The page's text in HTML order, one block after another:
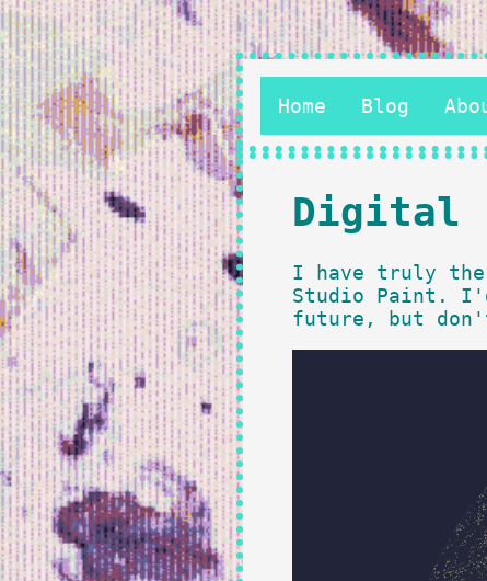
Home Blog
Digital
I have truly the
Studio Paint.
future, but